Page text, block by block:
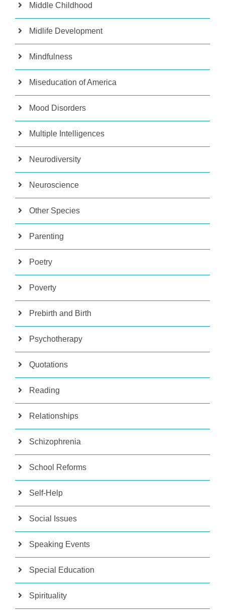
Middle Childhood
Midlife Development
Mindfulness
Miseducation of America
Mood Disorders
Multiple Intelligences
Neurodiversity
Neuroscience
Other Species
Parenting
Poetry
Poverty
Prebirth and Birth
Psychotherapy
Quotations
Reading
Relationships
Schizophrenia
School Reforms
Self-Help
Social Issues
Speaking Events
Special Education
Spirituality